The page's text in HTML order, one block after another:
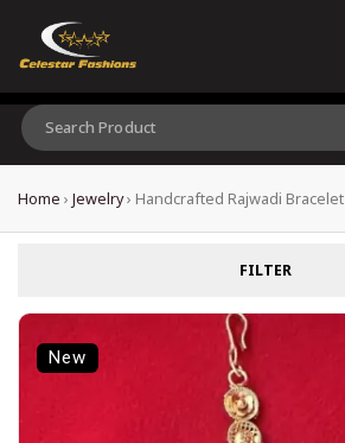
Home › Jewelry› Handcrafted Rajwadi Bracelet
FILTER
New